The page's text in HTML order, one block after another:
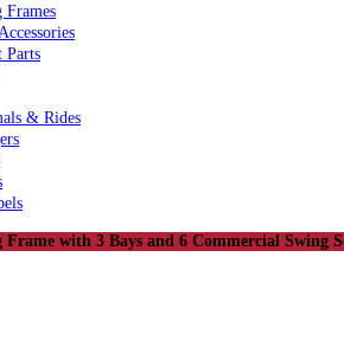
Frames
Parts
& Rides
Frame with 3 Bays and 6 Commercial Swing